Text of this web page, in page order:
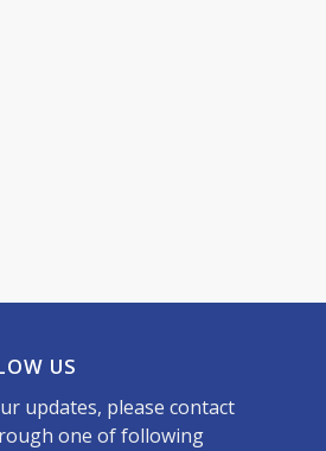
US
updates, please contact
one of following